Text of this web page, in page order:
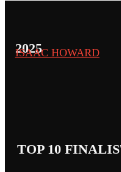
2025
ISAAC HOWARD
TOP 10